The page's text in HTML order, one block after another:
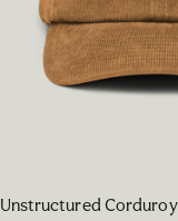
Unstructured